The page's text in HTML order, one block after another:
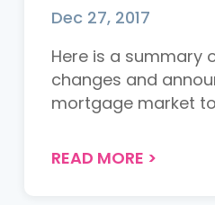
Dec 27, 2017
Here is a summary
changes and
mortgage market
READ MORE >